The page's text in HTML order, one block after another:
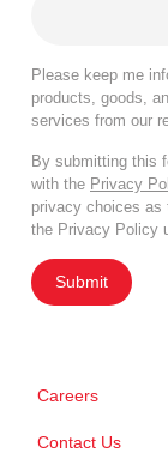
Please keep me
products, goods,
services from our
By submitting this
with the Privacy
privacy choices as
the Privacy Policy
Submit
Careers
Contact Us